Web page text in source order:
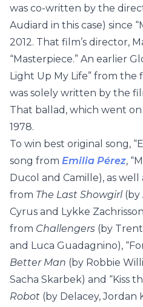
was co-written by the
Audiard in this case) since
2012. That film’s director,
“Masterpiece.” An earlier
Light Up My Life” from the
was solely written by the
That ballad, which went
1978.
To win best original song,
song from Emilia Pérez,
Ducol and Camille), as well
from The Last Showgirl(by
Cyrus and Lykke
from Challengers (by
and Luca Guadagnino),
Better Man (by Robbie
Sacha Skarbek) and “Kiss
Robot (by Delacey, Jordan